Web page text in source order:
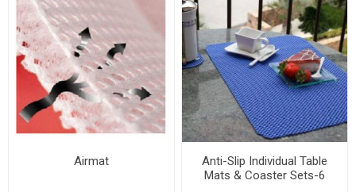
Airmat
Anti-Slip Individual Table
Mats & Coaster Sets-6